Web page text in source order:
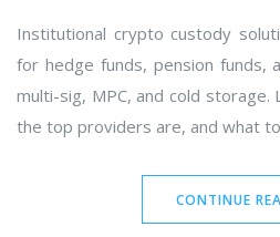
Institutional crypto custody
for hedge funds, pension funds,
multi-sig, MPC, and cold
the top providers are, and what
CONTINUE